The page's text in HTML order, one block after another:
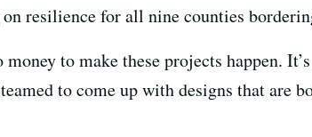
resilience for all nine counties
to make these projects happen.
to come up with designs that are